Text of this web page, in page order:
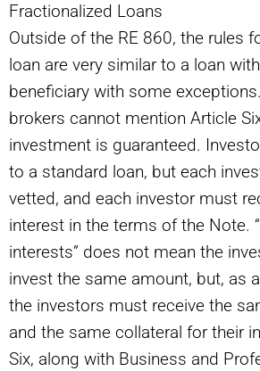
Fractionalized Loans
Outside of the RE 860, the rules
loan are very similar to a loan
beneficiary with some
brokers cannot mention Article
investment is guaranteed.
to a standard loan, but each
vetted, and each investor must
interest in the terms of the Note.
interests” does not mean the
invest the same amount, but, as
the investors must receive the
and the same collateral for their
Six, along with Business and